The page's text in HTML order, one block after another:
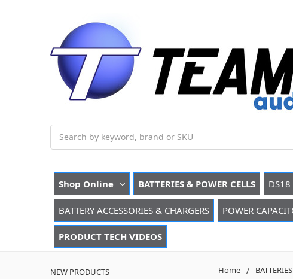
Shop Online BATTERIES & POWER CELLS DS18
BATTERY ACCESSORIES & CHARGERS POWER
PRODUCT TECH VIDEOS
Home
NEW PRODUCTS